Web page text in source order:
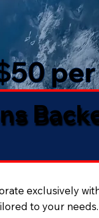
exclusively
to your needs.